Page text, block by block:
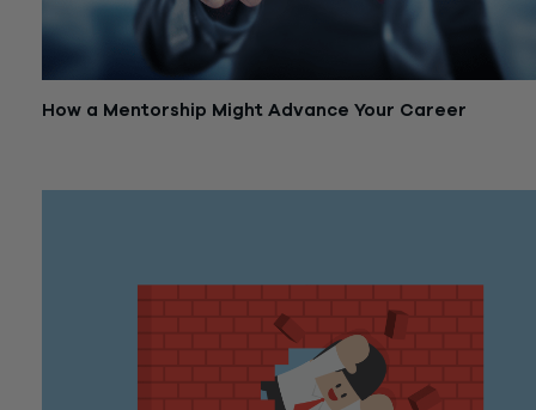
How a Mentorship Might Advance Your Career